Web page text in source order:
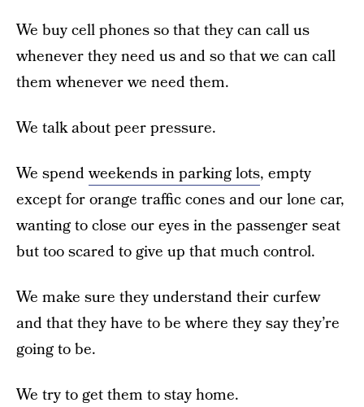
We buy cell phones so that they can call us
whenever they need us and so that we can call
them whenever we need them.
We talk about peer pressure.
We spendweekends in parking lots, empty
except for orange traffic cones and our lone car,
wanting to close our eyes in the passenger seat
but too scared to give up that much control.
We make sure they understand their curfew
and that they have to be where they say they’re
going to be.
We try to get them to stay home.